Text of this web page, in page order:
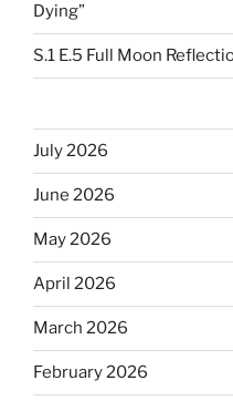
Dying”
S.1 E.5 Full Moon
July 2026
June 2026
May 2026
April 2026
March 2026
February 2026